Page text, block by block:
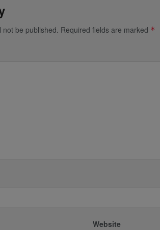
not be published. Required fields are marked *
Website